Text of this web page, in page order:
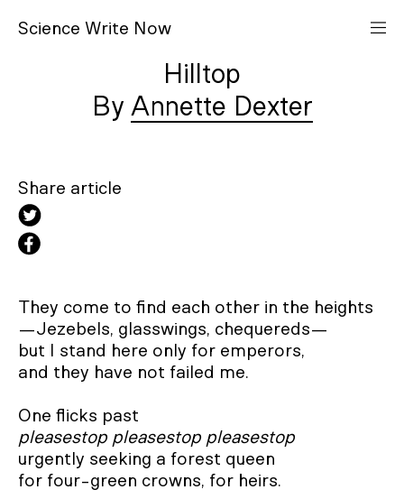
Science Write N ow
Hilltop
Annette Dexter
Share article
They come to find each other in the heights
—Jezebels, glasswings, chequereds—
but I stand here only for emperors,
and they have not failed me.
pleasestop pleasestop pleasestop
urgently seeking a forest queen
for four-green crowns, for heirs.